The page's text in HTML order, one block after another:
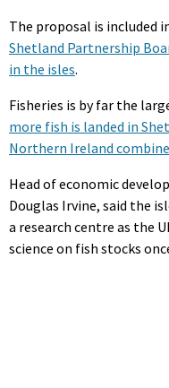
The proposal is included
Shetland Partnership
in the isles.
Fisheries is by far the
more fish is landed in
Northern Ireland
Head of economic
Douglas Irvine, said the
a research centre as the
science on fish stocks